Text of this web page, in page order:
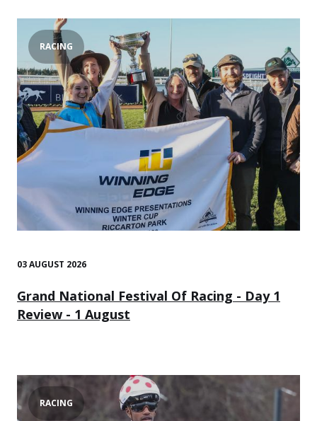
RACING
03 AUGUST 2026
Grand National Festival Of Racing - Day 1
Review - 1 August
RACING